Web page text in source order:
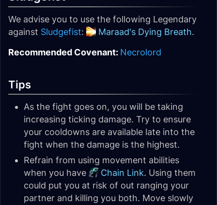
We advise you to use the following Legendary
against Sludgefist: Maraad's Dying Breath.
Recommended Covenant: Necrolord
Tips
As the fight goes on, you will be taking
increasing ticking damage. Try to ensure
your cooldowns are available late into the
fight when the damage is the highest.
Refrain from using movement abilities
when you have
Chain Link. Using them
could put you at risk of out ranging your
partner and killing you both. Move slowly